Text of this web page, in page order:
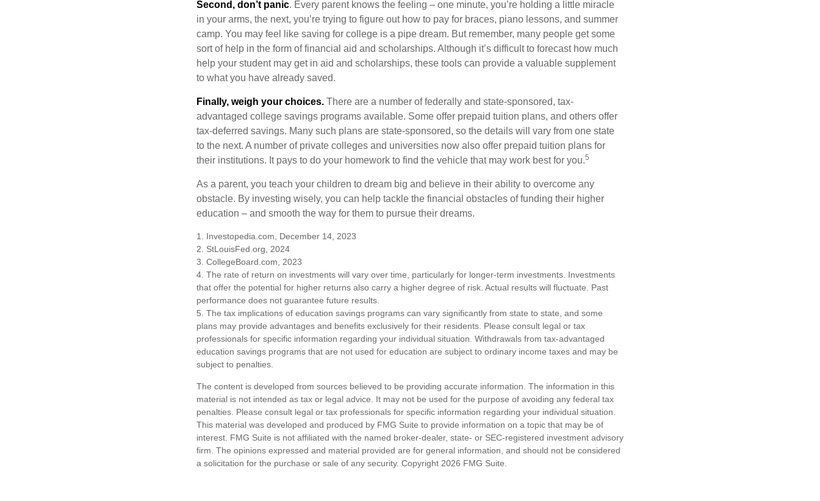
Second, don’t panic. Every parent knows the feeling – one minute, you’re holding a little miracle
in your arms, the next, you’re trying to figure out how to pay for braces, piano lessons, and summer
camp. You may feel like saving for college is a pipe dream. But remember, many people get some
sort of help in the form of financial aid and scholarships. Although it’s difficult to forecast how much
help your student may get in aid and scholarships, these tools can provide a valuable supplement
to what you have already saved.
Finally, weigh your choices. There are a number of federally and state-sponsored, tax-
advantaged college savings programs available. Some offer prepaid tuition plans, and others offer
tax-deferred savings. Many such plans are state-sponsored, so the details will vary from one state
to the next. A number of private colleges and universities now also offer prepaid tuition plans for
their institutions. It pays to do your homework to find the vehicle that may work best for you.5
As a parent, you teach your children to dream big and believe in their ability to overcome any
obstacle. By investing wisely, you can help tackle the financial obstacles of funding their higher
education – and smooth the way for them to pursue their dreams.
1. Investopedia.com, December 14, 2023
2. StLouisFed.org, 2024
3. CollegeBoard.com, 2023
4. The rate of return on investments will vary over time, particularly for longer-term investments. Investments
that offer the potential for higher returns also carry a higher degree of risk. Actual results will fluctuate. Past
performance does not guarantee future results.
5. The tax implications of education savings programs can vary significantly from state to state, and some
plans may provide advantages and benefits exclusively for their residents. Please consult legal or tax
professionals for specific information regarding your individual situation. Withdrawals from tax-advantaged
education savings programs that are not used for education are subject to ordinary income taxes and may be
subject to penalties.
The content is developed from sources believed to be providing accurate information. The information in this
material is not intended as tax or legal advice. It may not be used for the purpose of avoiding any federal tax
penalties. Please consult legal or tax professionals for specific information regarding your individual situation.
This material was developed and produced by FMG Suite to provide information on a topic that may be of
interest. FMG Suite is not affiliated with the named broker-dealer, state- or SEC-registered investment advisory
firm. The opinions expressed and material provided are for general information, and should not be considered
a solicitation for the purchase or sale of any security. Copyright 2026 FMG Suite.